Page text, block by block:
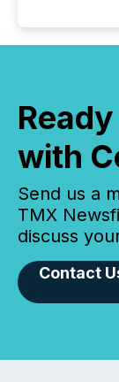
with
Send us a
TMX
discuss
Contact